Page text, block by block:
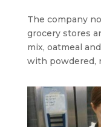
The company
grocery stores
mix, oatmeal
with powdered,